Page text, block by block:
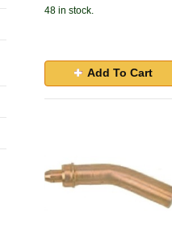
48 in stock.
Add To Cart